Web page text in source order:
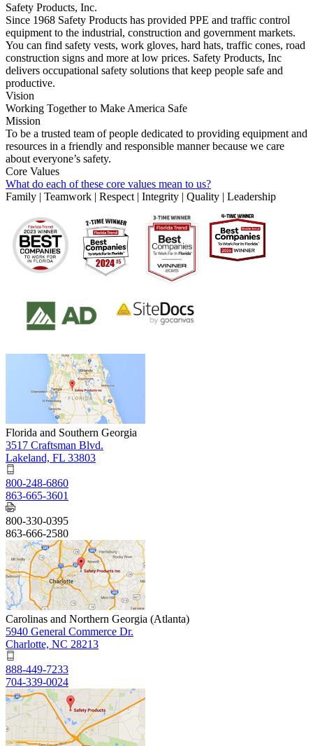
Safety Products, Inc.
Since 1968 Safety Products has provided PPE and traffic control
equipment to the industrial, construction and government markets.
You can find safety vests, work gloves, hard hats, traffic cones, road
construction signs and more at low prices. Safety Products, Inc
delivers occupational safety solutions that keep people safe and
productive.
Vision
Working Together to Make America Safe
Mission
To be a trusted team of people dedicated to providing equipment and
resources in a friendly and responsible manner because we care
about everyone’s safety.
Core Values
What do each of these core values mean to us?
Family | Teamwork | Respect | Integrity | Quality | Leadership
Florida and Southern Georgia
3517 Craftsman Blvd.
Lakeland, FL 33803
800-248-6860
863-665-3601
800-330-0395
863-666-2580
Carolinas and Northern Georgia (Atlanta)
5940 General Commerce Dr.
Charlotte, NC 28213
888-449-7233
704-339-0024